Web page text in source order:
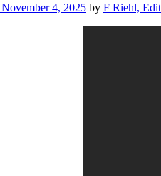
November 4, 2025 by F Riehl,